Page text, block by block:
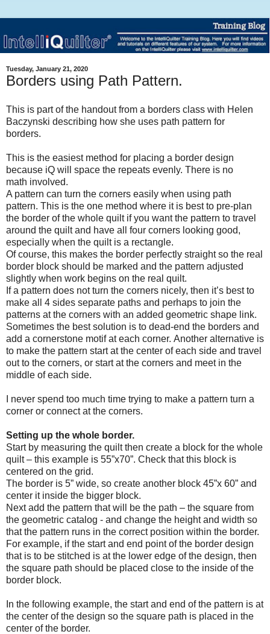
Tuesday, January 21, 2020
Borders using Path Pattern.
This is part of the handout from a borders class with Helen
Baczynski describing how she uses path pattern for
borders.
This is the easiest method for placing a border design
because iQ will space the repeats evenly. There is no
math involved.
A pattern can turn the corners easily when using path
pattern. This is the one method where it is best to pre-plan
the border of the whole quilt if you want the pattern to travel
around the quilt and have all four corners looking good,
especially when the quilt is a rectangle.
Of course, this makes the border perfectly straight so the real
border block should be marked and the pattern adjusted
slightly when work begins on the real quilt.
If a pattern does not turn the corners nicely, then it’s best to
make all 4 sides separate paths and perhaps to join the
patterns at the corners with an added geometric shape link.
Sometimes the best solution is to dead-end the borders and
add a cornerstone motif at each corner. Another alternative is
to make the pattern start at the center of each side and travel
out to the corners, or start at the corners and meet in the
middle of each side.
I never spend too much time trying to make a pattern turn a
corner or connect at the corners.
Setting up the whole border.
Start by measuring the quilt then create a block for the whole
quilt – this example is 55”x70”. Check that this block is
centered on the grid.
The border is 5” wide, so create another block 45”x 60” and
center it inside the bigger block.
Next add the pattern that will be the path – the square from
the geometric catalog - and change the height and width so
that the pattern runs in the correct position within the border.
For example, if the start and end point of the border design
that is to be stitched is at the lower edge of the design, then
the square path should be placed close to the inside of the
border block.
In the following example, the start and end of the pattern is at
the center of the design so the square path is placed in the
center of the border.